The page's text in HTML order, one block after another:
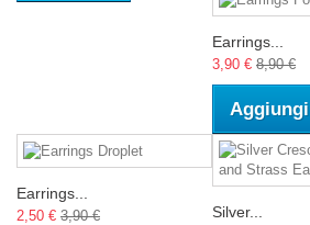
Earrings...
3,90 € 8,90 €
Aggiungi
Earrings...
2,50 € 3,90 € Silver...